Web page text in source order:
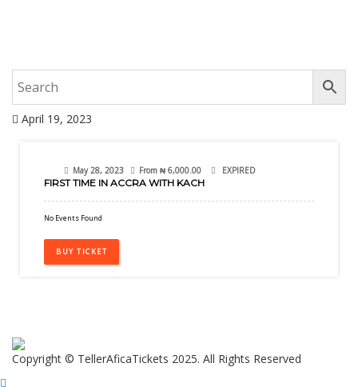
April 19, 2023
28
May
May 28, 2023 From ₦ 6,000.00 EXPIRED
FIRST TIME IN ACCRA WITH KACH
No Events Found
BUY TICKET
Copyright © TellerAficaTickets 2025. All Rights Reserved